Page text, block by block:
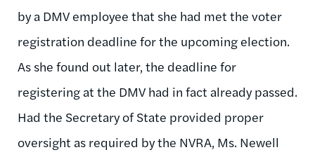
by a DMV employee that she had met the voter
registration deadline for the upcoming election.
As she found out later, the deadline for
registering at the DMV had in fact already passed.
Had the Secretary of State provided proper
oversight as required by the NVRA, Ms. Newell